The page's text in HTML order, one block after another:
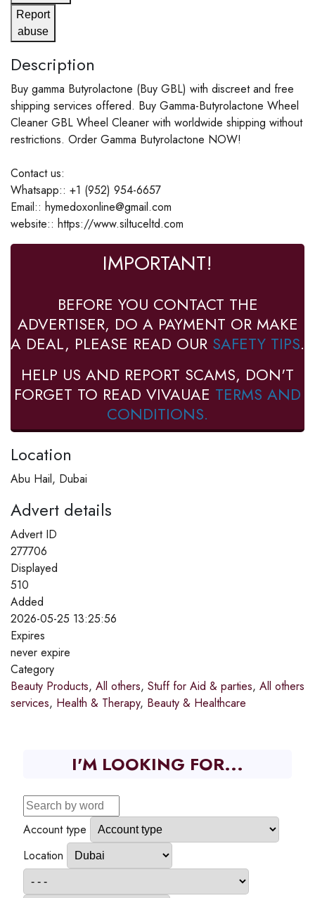
Report
abuse
Description
Buy gamma Butyrolactone (Buy GBL) with discreet and free
shipping services offered. Buy Gamma-Butyrolactone Wheel
Cleaner GBL Wheel Cleaner with worldwide shipping without
restrictions. Order Gamma Butyrolactone NOW!
Contact us:
Whatsapp:: +1 (952) 954-6657
Email:: hymedoxonline@gmail.com
website:: https://www.siltuceltd.com
IMPORTANT!
BEFORE YOU CONTACT THE
ADVERTISER, DO A PAYMENT OR MAKE
A DEAL, PLEASE READ OUR SAFETY TIPS.
HELP US AND REPORT SCAMS, DON'T
FORGET TO READ VIVAUAE TERMS AND
CONDITIONS.
Location
Abu Hail, Dubai
Advert details
Advert ID
277706
Displayed
510
Added
2026-05-25 13:25:56
Expires
never expire
Category
Beauty Products, All others, Stuff for Aid & parties, All others
services, Health & Therapy, Beauty & Healthcare
I'M LOOKING FOR...
Account type
Location